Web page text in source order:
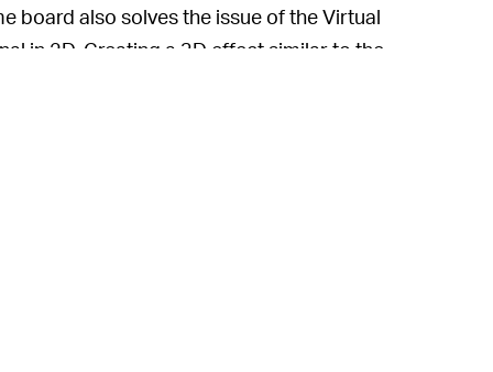
board also solves the issue of the Virtual
in 2D. Creating a 3D effect similar to the